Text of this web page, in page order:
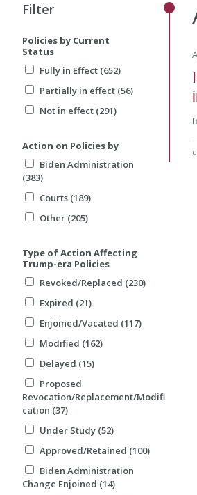
Filter
Policies by Current
Status
Fully in Effect (652)
Partially in effect (56)
Not in effect (291)
Action on Policies by
Biden Administration
(383)
Courts (189)
Other (205)
Type of Action Affecting
Trump-era Policies
Revoked/Replaced (230)
Expired (21)
Enjoined/Vacated (117)
Modified (162)
Delayed (15)
Proposed
Revocation/Replacement/Modifi
cation (37)
Under Study (52)
Approved/Retained (100)
Biden Administration
Change Enjoined (14)